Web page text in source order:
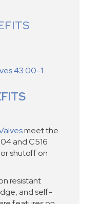
43.00-1
meet the
and C516
shutoff on
resistant
and self-